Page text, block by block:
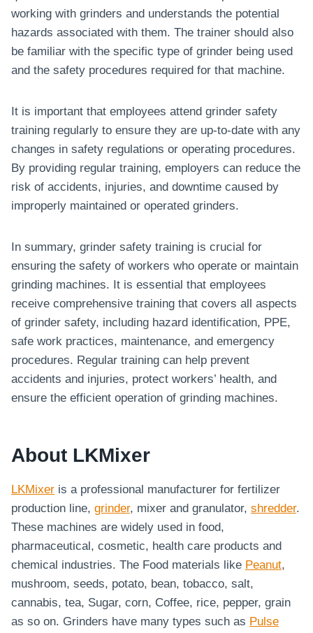
working with grinders and understands the potential
hazards associated with them. The trainer should also
be familiar with the specific type of grinder being used
and the safety procedures required for that machine.
It is important that employees attend grinder safety
training regularly to ensure they are up-to-date with any
changes in safety regulations or operating procedures.
By providing regular training, employers can reduce the
risk of accidents, injuries, and downtime caused by
improperly maintained or operated grinders.
In summary, grinder safety training is crucial for
ensuring the safety of workers who operate or maintain
grinding machines. It is essential that employees
receive comprehensive training that covers all aspects
of grinder safety, including hazard identification, PPE,
safe work practices, maintenance, and emergency
procedures. Regular training can help prevent
accidents and injuries, protect workers’ health, and
ensure the efficient operation of grinding machines.
About LKMixer
LKMixer is a professional manufacturer for fertilizer
production line, grinder, mixer and granulator, shredder.
These machines are widely used in food,
pharmaceutical, cosmetic, health care products and
chemical industries. The Food materials like Peanut,
mushroom, seeds, potato, bean, tobacco, salt,
cannabis, tea, Sugar, corn, Coffee, rice, pepper, grain
as so on. Grinders have many types such as Pulse